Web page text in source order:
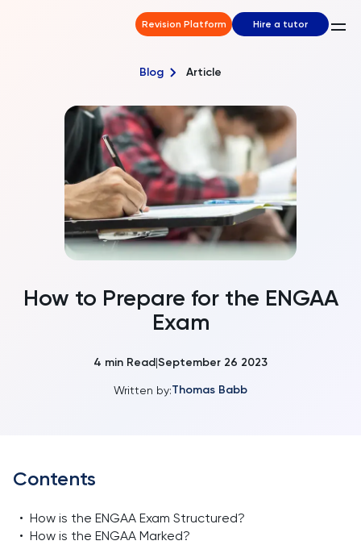
Revision Platform Hire a tutor
Blog Article
How to Prepare for the ENGAA
Exam
4 min Read|September 26 2023
Written by:Thomas Babb
Contents
• How is the ENGAA Exam Structured?
• How is the ENGAA Marked?